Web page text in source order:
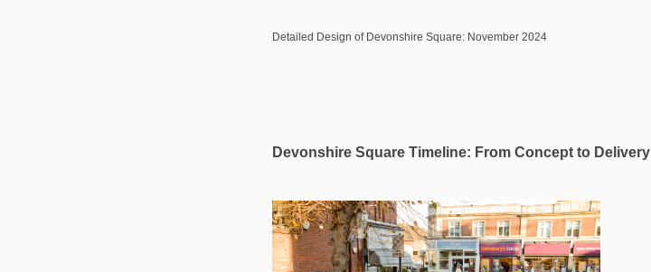
Detailed Design of Devonshire Square: November 2024
Devonshire Square Timeline: From Concept to Delivery